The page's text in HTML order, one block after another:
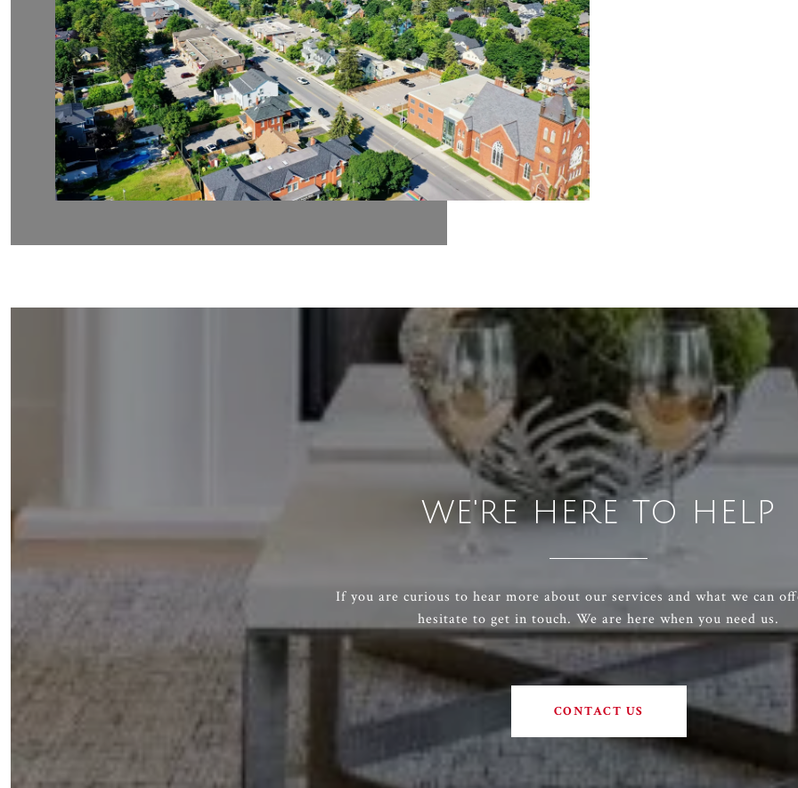
WE'RE HERE TO HELP
If you are curious to hear more about our services and what we can
hesitate to get in touch. We are here when you need us.
CONTACT US